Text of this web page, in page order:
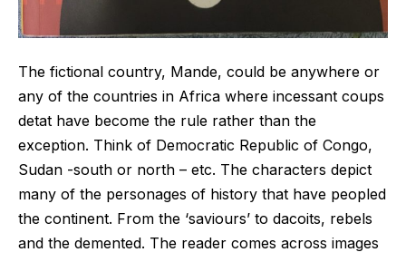
The fictional country, Mande, could be anywhere or
any of the countries in Africa where incessant coups
detat have become the rule rather than the
exception. Think of Democratic Republic of Congo,
Sudan -south or north – etc. The characters depict
many of the personages of history that have peopled
the continent. From the ‘saviours’ to dacoits, rebels
and the demented. The reader comes across images